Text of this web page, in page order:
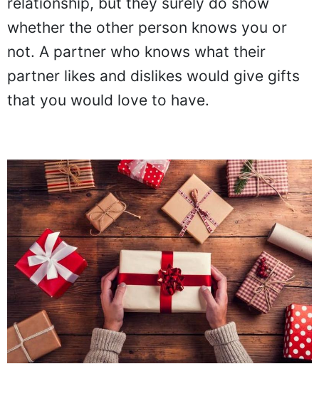
relationship, but they surely do show
whether the other person knows you or
not. A partner who knows what their
partner likes and dislikes would give gifts
that you would love to have.